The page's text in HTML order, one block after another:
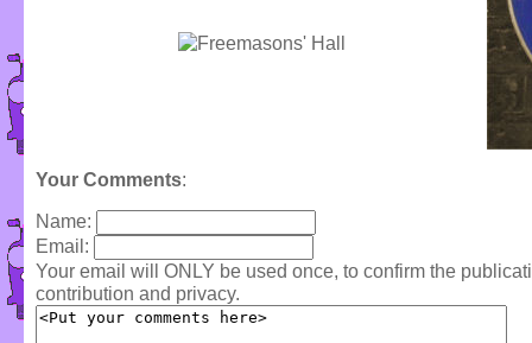
Your Comments:
Name:
Email:
Your email will ONLY be used once, to confirm the
contribution and privacy.